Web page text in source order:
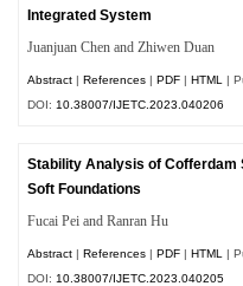
Integrated System
Juanjuan Chen and Zhiwen Duan
Abstract |References |PDF |HTML
|
DOI: 10.38007/IJETC.2023.040206
Stability Analysis of Cofferdam
Soft Foundations
Fucai Pei and Ranran Hu
Abstract |References |PDF |HTML
|
DOI: 10.38007/IJETC.2023.040205